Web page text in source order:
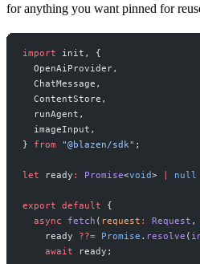
for anything you want pinned for
import init, {
  OpenAiProvider,
  ChatMessage,
  ContentStore,
  runAgent,
  imageInput,
} from "@blazen/sdk" ;
let ready : Promise<void> | null
export default {
  async
fetch ( request : Request ,
    ready
??= Promise . resolve (
    await
ready;